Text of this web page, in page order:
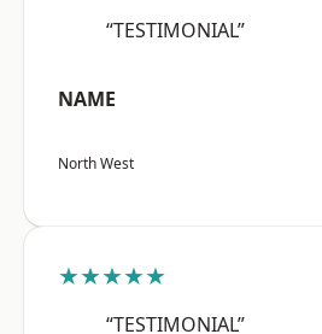
“TESTIMONIAL”
NAME
North West
★★★★★
“TESTIMONIAL”